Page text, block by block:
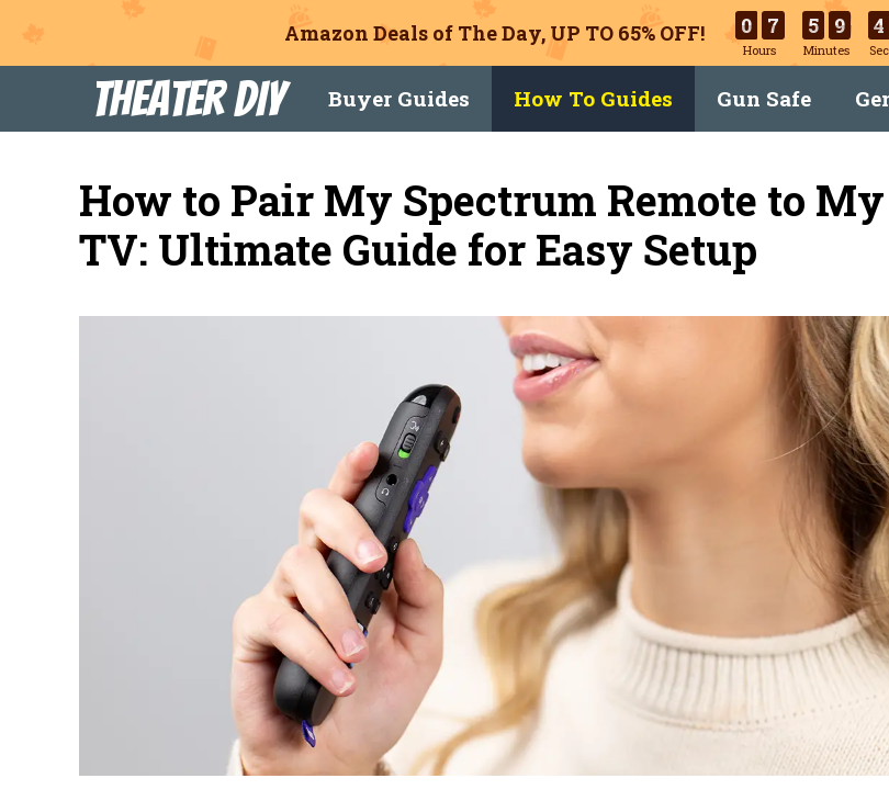
Amazon Deals of The Day, UP TO 65% OFF! 0 7
Hours
5 9
Minutes
4
content
Theater DIY Buyer Guides How To Guides Gun Safe
How to Pair My Spectrum Remote to My
TV: Ultimate Guide for Easy Setup